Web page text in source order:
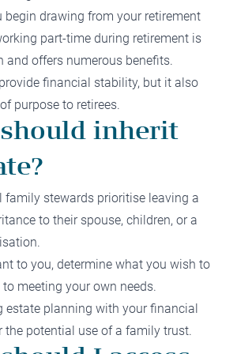
begin drawing from your retirement
part-time during retirement is
and offers numerous benefits.
financial stability, but it also
purpose to retirees.
should inherit
family stewards prioritise leaving a
to their spouse, children, or a
to you, determine what you wish to
meeting your own needs.
estate planning with your financial
the potential use of a family trust.